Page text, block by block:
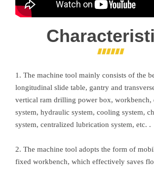
1. The machine tool mainly consists of the
longitudinal slide table, gantry and
vertical ram drilling power box, workbench,
system, hydraulic system, cooling system,
system, centralized lubrication system, etc. .
2. The machine tool adopts the form of
fixed workbench, which effectively saves